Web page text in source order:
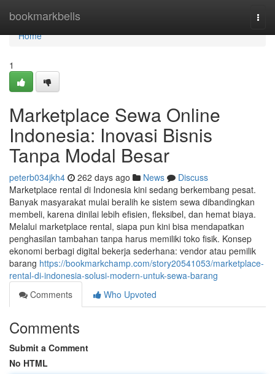
bookmarkbells
Home
Home
1
Marketplace Sewa Online
Indonesia: Inovasi Bisnis
Tanpa Modal Besar
peterb034jkh4 262 days ago News
Discuss
Marketplace rental di Indonesia kini sedang berkembang pesat.
Banyak masyarakat mulai beralih ke sistem sewa dibandingkan
membeli, karena dinilai lebih efisien, fleksibel, dan hemat biaya.
Melalui marketplace rental, siapa pun kini bisa mendapatkan
penghasilan tambahan tanpa harus memiliki toko fisik. Konsep
ekonomi berbagi digital bekerja sederhana: vendor atau pemilik
barang https://bookmarkchamp.com/story20541053/marketplace-
rental-di-indonesia-solusi-modern-untuk-sewa-barang
Comments
Who Upvoted
Comments
Submit a Comment
No HTML